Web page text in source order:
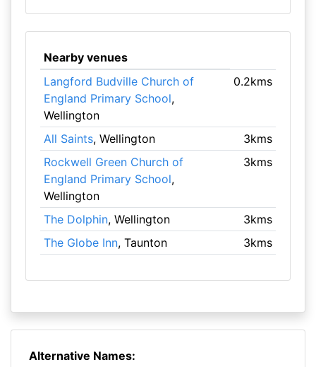
Nearby venues
Langford Budville Church of
England Primary School,
Wellington
0.2kms
All Saints, Wellington
3kms
Rockwell Green Church of
England Primary School,
Wellington
3kms
The Dolphin, Wellington
3kms
The Globe Inn, Taunton 3kms
Alternative Names: